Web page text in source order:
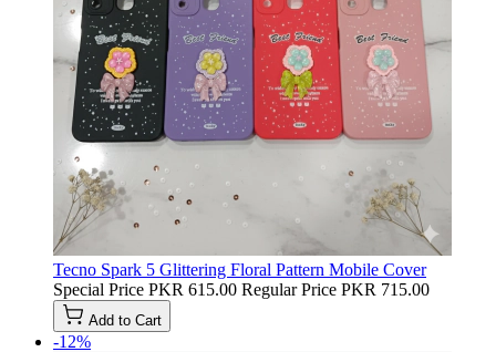
Tecno Spark 5 Glittering Floral Pattern Mobile Cover
Special Price PKR 615.00 Regular Price PKR 715.00
Add to Cart
-12%